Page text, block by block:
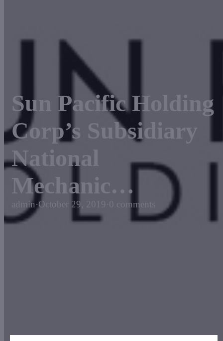
Sun Pacific Holding
Corp’s Subsidiary
National
Mechanic…
admin·October 29, 2019 0 comments